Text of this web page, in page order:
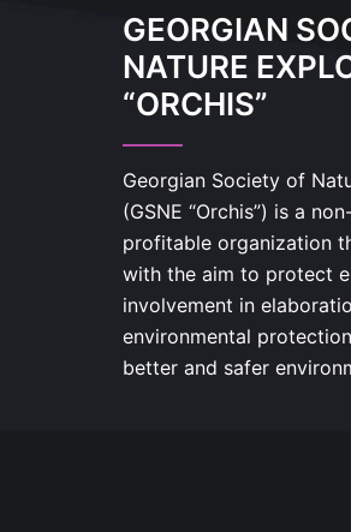
GEORGIAN
NATURE
“ORCHIS”
Georgian Society of
(GSNE “Orchis”) is a
profitable organization
with the aim to protect
involvement in
environmental
better and safer